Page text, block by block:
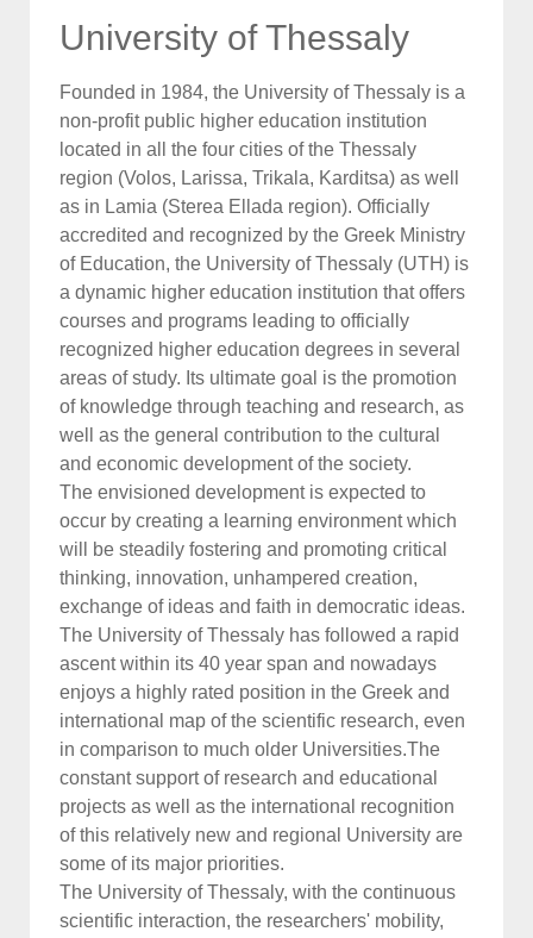
University of Thessaly
Founded in 1984, the University of Thessaly is a
non-profit public higher education institution
located in all the four cities of the Thessaly
region (Volos, Larissa, Trikala, Karditsa) as well
as in Lamia (Sterea Ellada region). Officially
accredited and recognized by the Greek Ministry
of Education, the University of Thessaly (UTH) is
a dynamic higher education institution that offers
courses and programs leading to officially
recognized higher education degrees in several
areas of study. Its ultimate goal is the promotion
of knowledge through teaching and research, as
well as the general contribution to the cultural
and economic development of the society.
The envisioned development is expected to
occur by creating a learning environment which
will be steadily fostering and promoting critical
thinking, innovation, unhampered creation,
exchange of ideas and faith in democratic ideas.
The University of Thessaly has followed a rapid
ascent within its 40 year span and nowadays
enjoys a highly rated position in the Greek and
international map of the scientific research, even
in comparison to much older Universities.The
constant support of research and educational
projects as well as the international recognition
of this relatively new and regional University are
some of its major priorities.
The University of Thessaly, with the continuous
scientific interaction, the researchers' mobility,